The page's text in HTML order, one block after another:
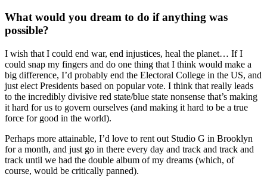
What would you dream to do if anything was
possible?
I wish that I could end war, end injustices, heal the planet… If I
could snap my fingers and do one thing that I think would make a
big difference, I’d probably end the Electoral College in the US, and
just elect Presidents based on popular vote. I think that really leads
to the incredibly divisive red state/blue state nonsense that’s making
it hard for us to govern ourselves (and making it hard to be a true
force for good in the world).
Perhaps more attainable, I’d love to rent out Studio G in Brooklyn
for a month, and just go in there every day and track and track and
track until we had the double album of my dreams (which, of
course, would be critically panned).